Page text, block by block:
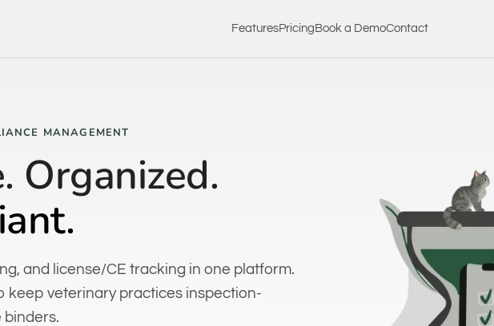
FeaturesPricing Book a DemoContact
MANAGEMENT
Organized.
and license/CE tracking in one platform.
keep veterinary practices inspection-
binders.